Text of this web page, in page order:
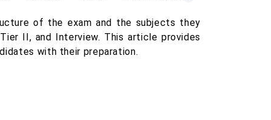
of the exam and the subjects they
II, and Interview. This article provides
with their preparation.